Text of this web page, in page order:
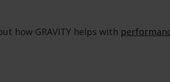
how GRAVITY helps with